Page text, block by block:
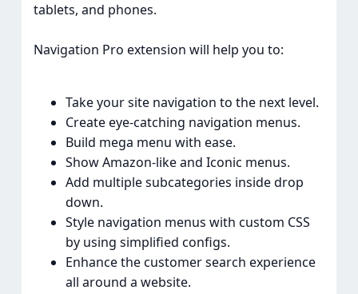
tablets, and phones.
Navigation Pro extension will help you to:
Take your site navigation to the next level.
Create eye-catching navigation menus.
Build mega menu with ease.
Show Amazon-like and Iconic menus.
Add multiple subcategories inside drop
down.
Style navigation menus with custom CSS
by using simplified configs.
Enhance the customer search experience
all around a website.